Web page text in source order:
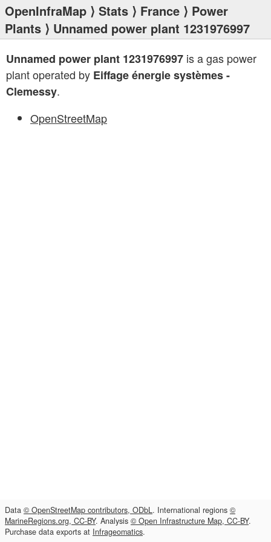
OpenInfraMap ⟩ Stats ⟩ France ⟩ Power
Plants ⟩ Unnamed power plant 1231976997
Unnamed power plant 1231976997 is a gas power
plant operated by Eiffage énergie systèmes -
Clemessy.
OpenStreetMap
Data © OpenStreetMap contributors, ODbL. International regions ©
MarineRegions.org, CC-BY. Analysis © Open Infrastructure Map, CC-BY.
Purchase data exports at Infrageomatics.